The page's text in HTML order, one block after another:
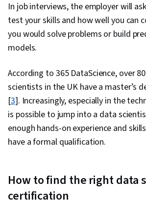
Engagement, Business
Data Collection,
Management, Databases,
Compilation, Data
Management,
Creation, Web Content
Technical Communication,
Driving engagement,
Principles, Case Studies,
In job interviews, the employer will
test your skills and how well you can
you would solve problems or build
models.
According to 365 DataScience, over
scientists in the UK have a master’s
[3]. Increasingly, especially in the
is possible to jump into a data
enough hands-on experience and
have a formal qualification.
How to find the right data
certification